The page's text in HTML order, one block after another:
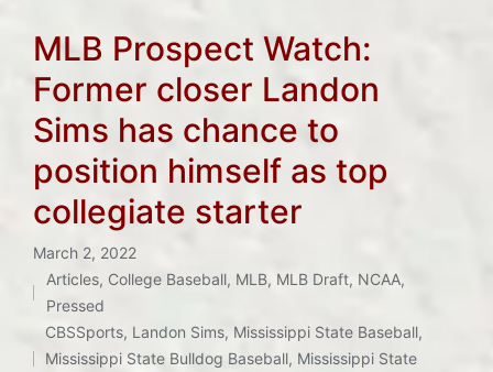
MLB Prospect Watch:
Former closer Landon
Sims has chance to
position himself as top
collegiate starter
March 2, 2022
Posted
in
Articles, College Baseball, MLB, MLB Draft, NCAA,
Pressed
Tags:
CBSSports, Landon Sims, Mississippi State Baseball,
Mississippi State Bulldog Baseball, Mississippi State